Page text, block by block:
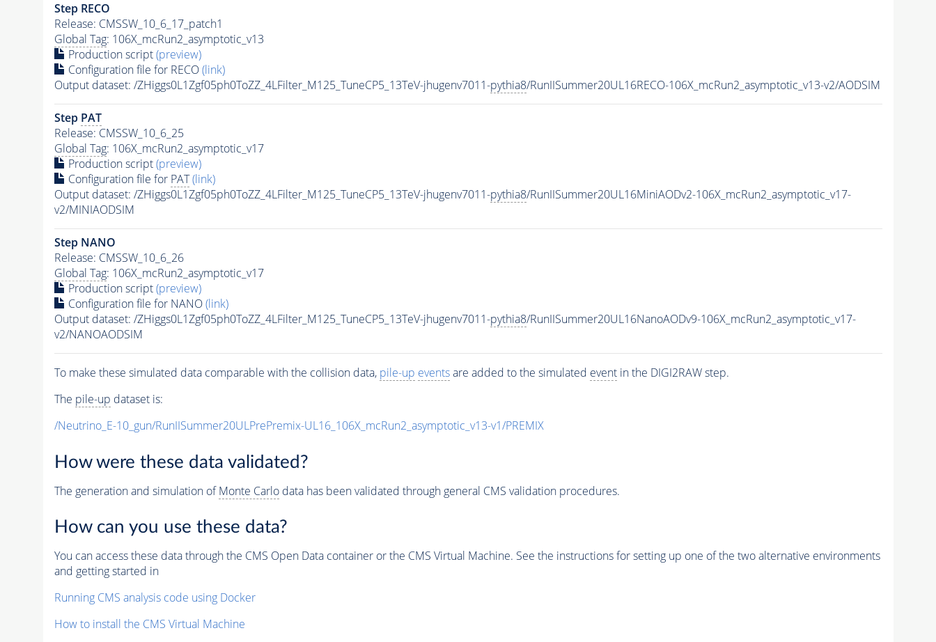
Step RECO
Release: CMSSW_10_6_17_patch1
Global Tag: 106X_mcRun2_asymptotic_v13
Production script(preview)
Configuration file for RECO(link)
Output dataset: /ZHiggs0L1Zgf05ph0ToZZ_4LFilter_M125_TuneCP5_13TeV-jhugenv7011-pythia8/RunIISummer20UL16RECO-106X_mcRun2_asymptotic_v13-v2/AODSIM
Step PAT
Release: CMSSW_10_6_25
Global Tag: 106X_mcRun2_asymptotic_v17
Production script(preview)
Configuration file for PAT (link)
Output dataset: /ZHiggs0L1Zgf05ph0ToZZ_4LFilter_M125_TuneCP5_13TeV-jhugenv7011-pythia8/RunIISummer20UL16MiniAODv2-106X_mcRun2_asymptotic_v17-
v2/MINIAODSIM
Step NANO
Release: CMSSW_10_6_26
Global Tag: 106X_mcRun2_asymptotic_v17
Production script(preview)
Configuration file for NANO(link)
Output dataset: /ZHiggs0L1Zgf05ph0ToZZ_4LFilter_M125_TuneCP5_13TeV-jhugenv7011-pythia8/RunIISummer20UL16NanoAODv9-106X_mcRun2_asymptotic_v17-
v2/NANOAODSIM
To make these simulated data comparable with the collision data, pile-up eventsare added to the simulated eventin the DIGI2RAW step.
The pile-up dataset is:
/Neutrino_E-10_gun/RunIISummer20ULPrePremix-UL16_106X_mcRun2_asymptotic_v13-v1/PREMIX
How were these data validated?
The generation and simulation ofMonte Carlodata has been validated through general CMS validation procedures.
How can you use these data?
You can access these data through the CMS Open Data container or the CMS Virtual Machine. See the instructions for setting up one of the two alternative environments
and getting started in
Running CMS analysis code using Docker
How to install the CMS Virtual Machine